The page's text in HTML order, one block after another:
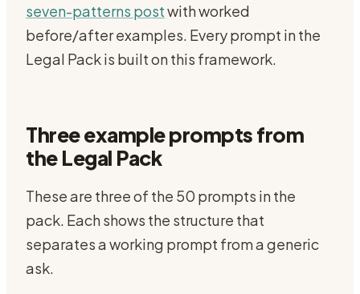
seven-patterns postwith worked
before/after examples. Every prompt in the
Legal Pack is built on this framework.
Three example prompts from
the Legal Pack
These are three of the 50 prompts in the
pack. Each shows the structure that
separates a working prompt from a generic
ask.